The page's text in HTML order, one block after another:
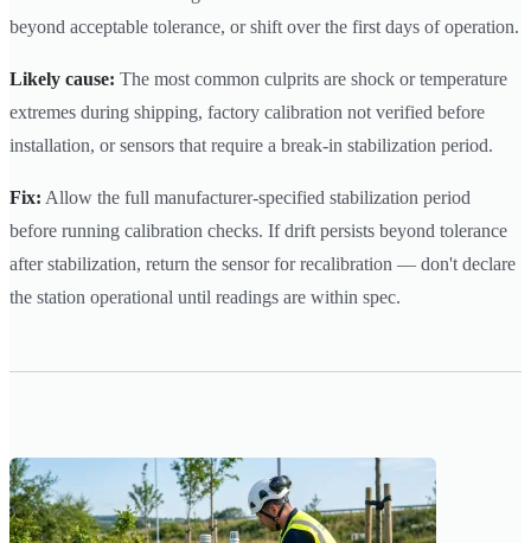
beyond acceptable tolerance, or shift over the first days of operation.
Likely cause: The most common culprits are shock or temperature
extremes during shipping, factory calibration not verified before
installation, or sensors that require a break-in stabilization period.
Fix: Allow the full manufacturer-specified stabilization period
before running calibration checks. If drift persists beyond tolerance
after stabilization, return the sensor for recalibration — don't declare
the station operational until readings are within spec.